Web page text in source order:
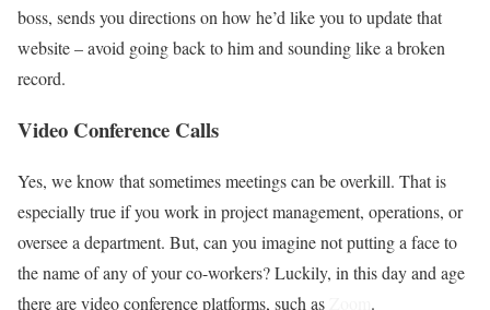
boss, sends you directions on how he’d like you to update that
website – avoid going back to him and sounding like a broken
record.
Video Conference Calls
Yes, we know that sometimes meetings can be overkill. That is
especially true if you work in project management, operations, or
oversee a department. But, can you imagine not putting a face to
the name of any of your co-workers? Luckily, in this day and age
there are video conference platforms, such as
.